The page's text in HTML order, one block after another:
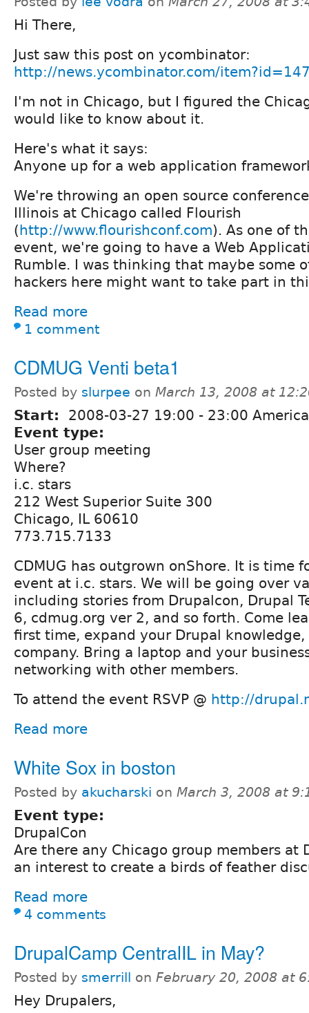
Hi There,
Just saw this post on ycombinator:
http://news.ycombinator.com/
I'm not in Chicago, but I figured the
would like to know about it.
Here's what it says:
Anyone up for a web application
We're throwing an open source
Illinois at Chicago called Flourish
(http://www.flourishconf.com). As one of
event, we're going to have a Web
Rumble. I was thinking that maybe some
hackers here might want to take part in
Read more
1 comment
CDMUG Venti beta1
Posted by slurpee on March 13, 2008 at
Start: 2008-03-27 19:00 - 23:00
Event type:
User group meeting
Where?
i.c. stars
212 West Superior Suite 300
Chicago, IL 60610
773.715.7133
CDMUG has outgrown onShore. It is time
event at i.c. stars. We will be going over
including stories from Drupalcon, Drupal
6, cdmug.org ver 2, and so forth. Come
first time, expand your Drupal knowledge,
company. Bring a laptop and your
networking with other members.
To attend the event RSVP @ http://
Read more
White Sox in boston
Posted by akucharski on March 3, 2008 at
Event type:
DrupalCon
Are there any Chicago group members at
an interest to create a birds of feather
Read more
4 comments
DrupalCamp CentralIL in May?
Posted by smerrill on February 20, 2008 at
Hey Drupalers,